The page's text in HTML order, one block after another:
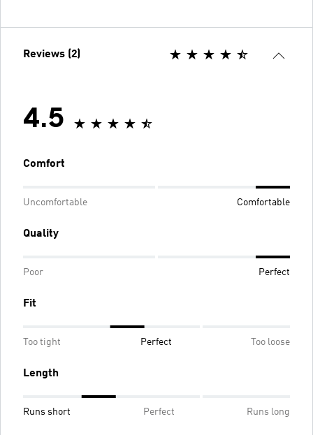
Reviews (2)
4.5
Comfort
Uncomfortable Comfortable
Quality
Poor Perfect
Fit
Too tight Perfect Too loose
Length
Runs short Perfect Runs long